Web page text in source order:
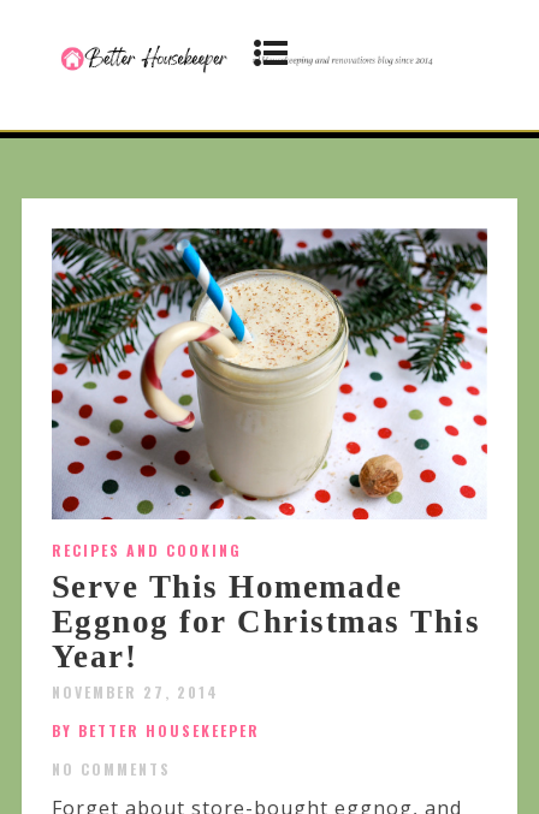
RECIPES AND COOKING
Serve This Homemade
Eggnog for Christmas This
Year!
NOVEMBER 27, 2014
BY BETTER HOUSEKEEPER
NO COMMENTS
Forget about store-bought eggnog, and